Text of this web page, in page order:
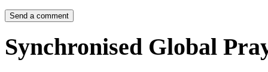
Synchronised Global